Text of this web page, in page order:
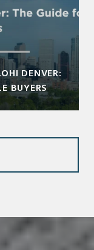
DENVER:
BUYERS